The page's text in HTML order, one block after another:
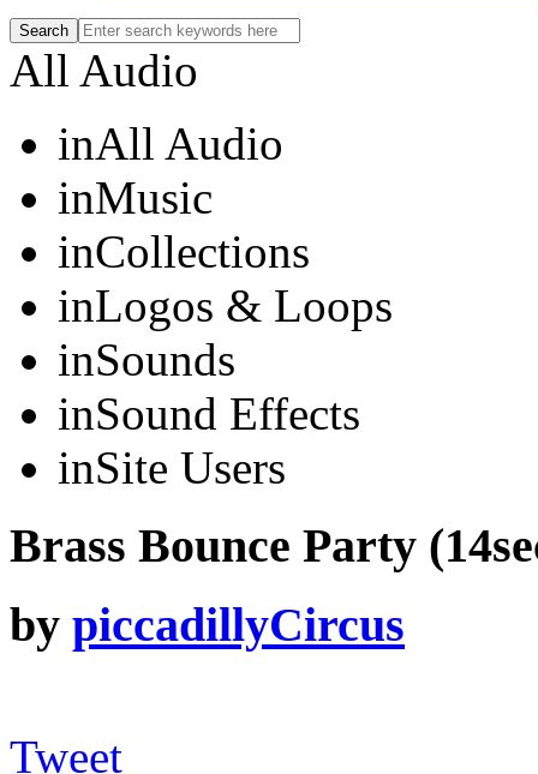
All Audio
inAll Audio
inMusic
inCollections
inLogos & Loops
inSounds
inSound Effects
inSite Users
Brass Bounce Party
by piccadillyCircus
Tweet